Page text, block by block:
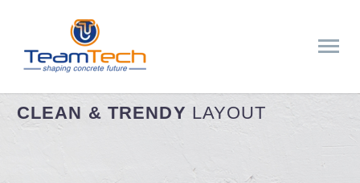
CLEAN & TRENDY LAYOUT